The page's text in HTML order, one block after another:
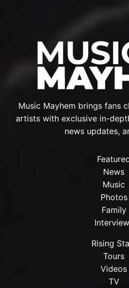
Music Mayhem brings fans
artists with exclusive in-
news updates,
News
Music
Photos
Family
Rising
Tours
Videos
TV